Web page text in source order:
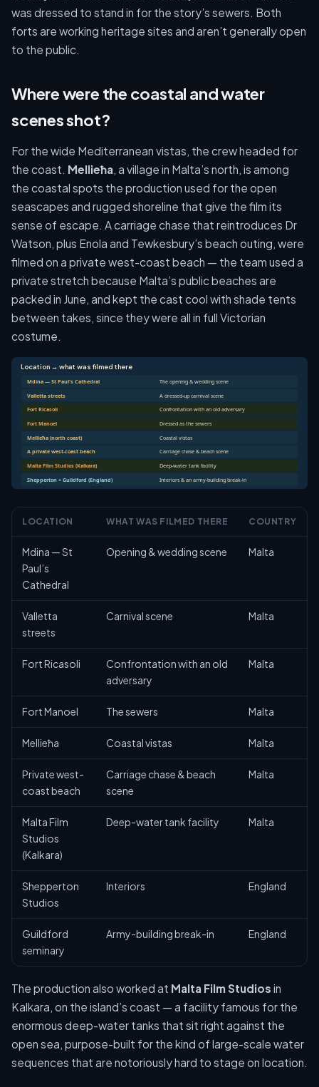
was dressed to stand in for the story’s sewers. Both
forts are working heritage sites and aren’t generally open
to the public.
Where were the coastal and water
scenes shot?
For the wide Mediterranean vistas, the crew headed for
the coast. Mellieħa, a village in Malta’s north, is among
the coastal spots the production used for the open
seascapes and rugged shoreline that give the film its
sense of escape. A carriage chase that reintroduces Dr
Watson, plus Enola and Tewkesbury’s beach outing, were
filmed on a private west-coast beach — the team used a
private stretch because Malta’s public beaches are
packed in June, and kept the cast cool with shade tents
between takes, since they were all in full Victorian
costume.
Location → what was filmed there
Mdina — St Paul's Cathedral The opening & wedding scene
Valletta streets A dressed-up carnival scene
Fort Ricasoli
Confrontation with an old adversary
Fort Manoel
Dressed as the sewers
Mellieħa (north coast)
Coastal vistas
A private west-coast beach
Carriage chase & beach scene
Malta Film Studios (Kalkara) Deep-water tank facility
Shepperton + Guildford (England) Interiors & an army-building break-in
LOCATION WHAT WAS FILMED THERE COUNTRY
Mdina — St
Paul’s
Cathedral
Opening & wedding scene Malta
Valletta
streets
Carnival scene Malta
Fort Ricasoli
Confrontation with an old
adversary
Malta
Fort Manoel The sewers Malta
Mellieħa Coastal vistas Malta
Private west-
coast beach
Carriage chase & beach
scene
Malta
Malta Film
Studios
(Kalkara)
Deep-water tank facility Malta
Shepperton
Studios
Interiors England
Guildford
seminary
Army-building break-in England
The production also worked at Malta Film Studios in
Kalkara, on the island’s coast — a facility famous for the
enormous deep-water tanks that sit right against the
open sea, purpose-built for the kind of large-scale water
sequences that are notoriously hard to stage on location.